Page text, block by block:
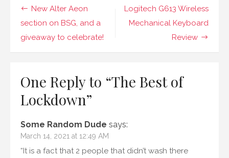
Post
navigation
New Alter Aeon
section on BSG, and a
giveaway to celebrate!
Logitech G613 Wireless
Mechanical Keyboard
Review
One Reply to “The Best of
Lockdown”
Some Random Dude says:
March 14, 2021 at 12:49 AM
“It is a fact that 2 people that didn’t wash there